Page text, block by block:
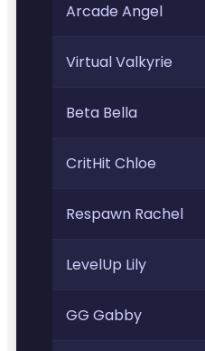
Arcade Angel
Virtual Valkyrie
Beta Bella
CritHit Chloe
Respawn Rachel
LevelUp Lily
GG Gabby